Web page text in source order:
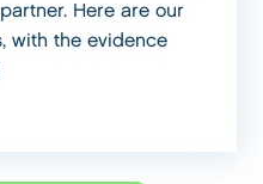
Here are our
with the evidence